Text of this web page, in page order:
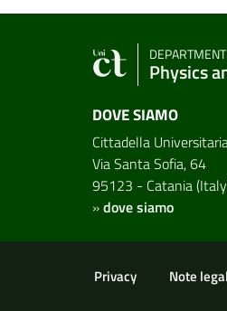
Physics
DOVE SIAMO
Cittadella
Via Santa Sofia, 64
95123 - Catania
»dove siamo
Privacy Note